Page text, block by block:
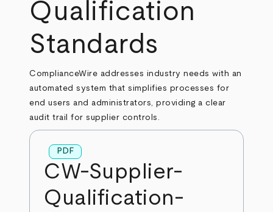
Qualification
Standards
ComplianceWire addresses industry needs with an
automated system that simplifies processes for
end users and administrators, providing a clear
audit trail for supplier controls.
PDF
CW-Supplier-
Qualification-